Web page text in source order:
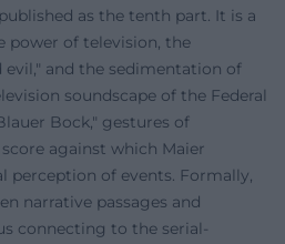
as the tenth part. It is a
power of television, the
and the sedimentation of
soundscape of the Federal
Bock," gestures of
against which Maier
perception of events. Formally,
narrative passages and
connecting to the serial-